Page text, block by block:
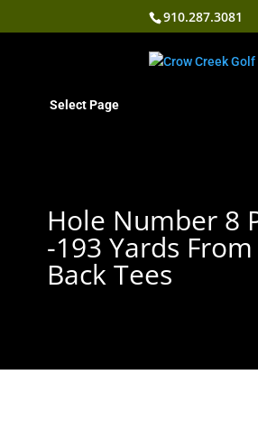
910.287.3081
Select Page
Hole Number 8
-193 Yards
Back Tees